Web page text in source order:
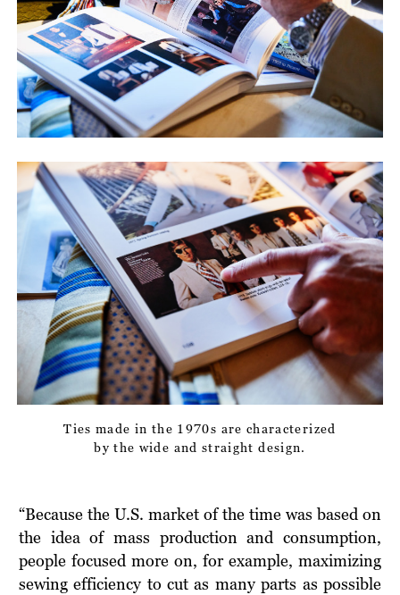
Ties made in the 1970s are characterized
by the wide and straight design.
“Because the U.S. market of the time was based on
the idea of mass production and consumption,
people focused more on, for example, maximizing
sewing efficiency to cut as many parts as possible